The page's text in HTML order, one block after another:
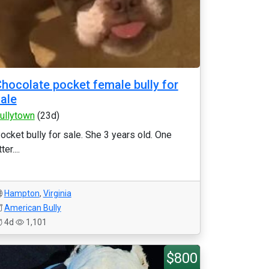
pocket female bully for
(23d)
bully for sale. She 3 years old. One
Hampton, Virginia
American Bully
4d
1,101
$800